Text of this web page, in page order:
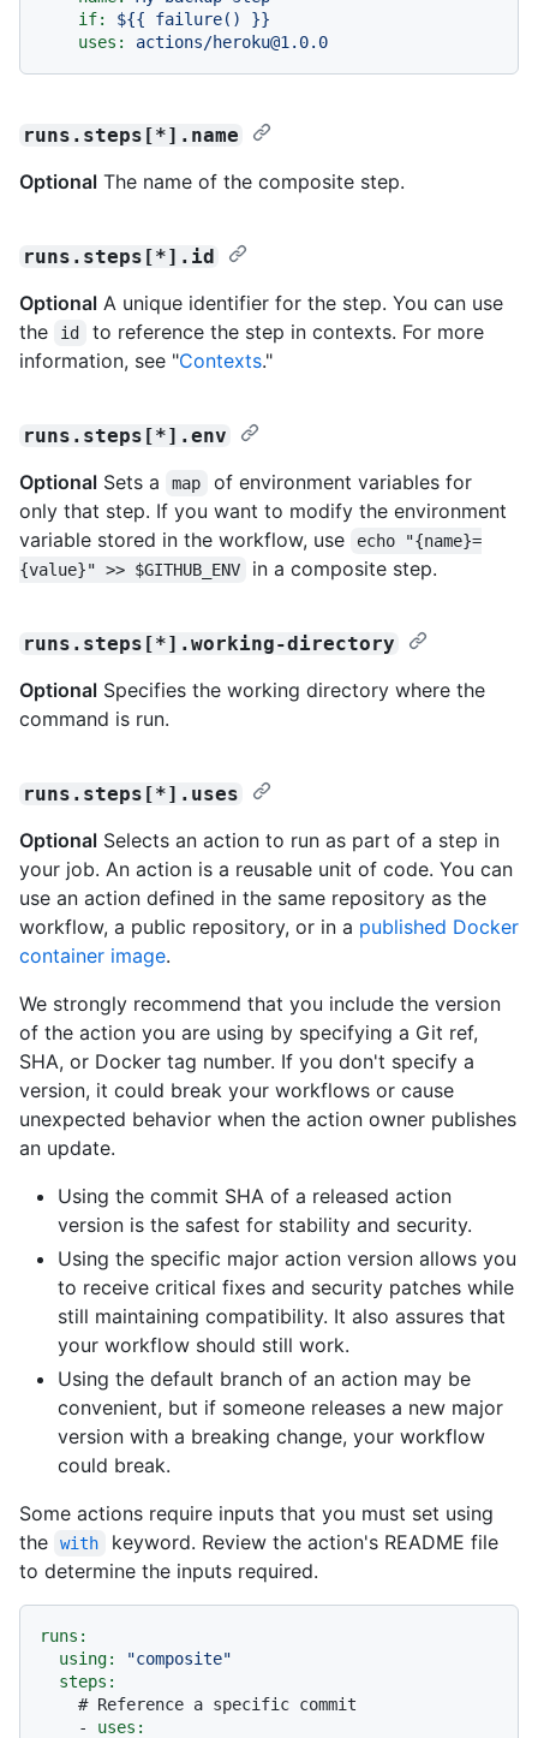
if:
${{ failure()
}}
uses:
actions/heroku@1.0.0
runs.steps[*].name
Optional The name of the composite step.
runs.steps[*].id
Optional A unique identifier for the step. You can use
the
id
to reference the step in contexts. For more
information, see "Contexts."
runs.steps[*].env
Optional Sets a map
of environment variables for
only that step. If you want to modify the environment
variable stored in the workflow, use
echo "{name}=
{value}" >> $GITHUB_ENV
in a composite step.
runs.steps[*].working-directory
Optional Specifies the working directory where the
command is run.
runs.steps[*].uses
Optional Selects an action to run as part of a step in
your job. An action is a reusable unit of code. You can
use an action defined in the same repository as the
workflow, a public repository, or in a published Docker
container image.
We strongly recommend that you include the version
of the action you are using by specifying a Git ref,
SHA, or Docker tag number. If you don't specify a
version, it could break your workflows or cause
unexpected behavior when the action owner publishes
an update.
Using the commit SHA of a released action
version is the safest for stability and security.
Using the specific major action version allows you
to receive critical fixes and security patches while
still maintaining compatibility. It also assures that
your workflow should still work.
Using the default branch of an action may be
convenient, but if someone releases a new major
version with a breaking change, your workflow
could break.
Some actions require inputs that you must set using
the
with
keyword. Review the action's README file
to determine the inputs required.
runs:
using:
"composite"
steps:
# Reference a specific commit
-
uses: